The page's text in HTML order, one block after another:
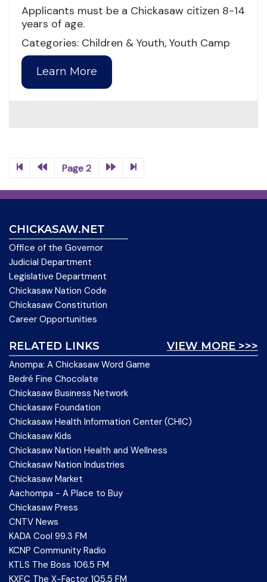
Applicants must be a Chickasaw citizen 8-14
years of age.
Categories: Children & Youth, Youth Camp
Learn More
Page 2
CHICKASAW.NET
Office of the Governor
Judicial Department
Legislative Department
Chickasaw Nation Code
Chickasaw Constitution
Career Opportunities
VIEW MORE >>>
RELATED LINKS
Anompa: A Chickasaw Word Game
Bedré Fine Chocolate
Chickasaw Business Network
Chickasaw Foundation
Chickasaw Health Information Center (CHIC)
Chickasaw Kids
Chickasaw Nation Health and Wellness
Chickasaw Nation Industries
Chickasaw Market
Aachompa - A Place to Buy
Chickasaw Press
CNTV News
KADA Cool 99.3 FM
KCNP Community Radio
KTLS The Boss 106.5 FM
KXFC The X-Factor 105.5 FM